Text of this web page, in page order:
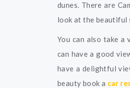
dunes. There are
look at the beautiful
You can also take
can have a good
have a delightful
beauty book a car